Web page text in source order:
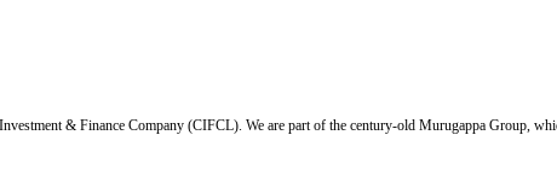
& Finance Company (CIFCL). We are part of the century-old Murugappa Group,